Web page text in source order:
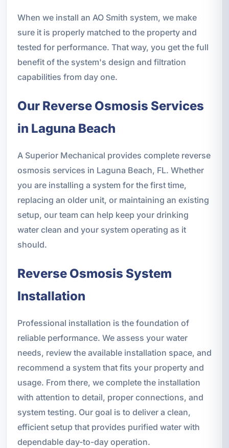
When we install an AO Smith system, we make
sure it is properly matched to the property and
tested for performance. That way, you get the full
benefit of the system's design and filtration
capabilities from day one.
Our Reverse Osmosis Services
in Laguna Beach
A Superior Mechanical provides complete reverse
osmosis services in Laguna Beach, FL. Whether
you are installing a system for the first time,
replacing an older unit, or maintaining an existing
setup, our team can help keep your drinking
water clean and your system operating as it
should.
Reverse Osmosis System
Installation
Professional installation is the foundation of
reliable performance. We assess your water
needs, review the available installation space, and
recommend a system that fits your property and
usage. From there, we complete the installation
with attention to detail, proper connections, and
system testing. Our goal is to deliver a clean,
efficient setup that provides purified water with
dependable day-to-day operation.